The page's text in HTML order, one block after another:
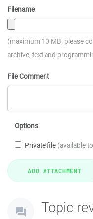
Filename
(maximum 10 MB; please
archive, text and
File Comment
Options
Private file (available
Topic